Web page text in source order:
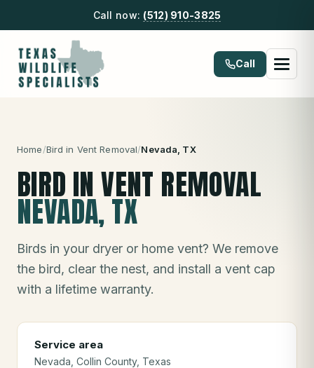
Call now: (512) 910-3825
Call
Home/Bird in Vent Removal/Nevada , TX
BIRD IN VENT REMOVAL
NEVADA, TX
Birds in your dryer or home vent? We remove
the bird, clear the nest, and install a vent cap
with a lifetime warranty.
Service area
Nevada , Collin County, Texas